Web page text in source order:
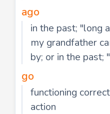
ago
in the past; "long
my grandfather
by; or in the past;
go
functioning
action